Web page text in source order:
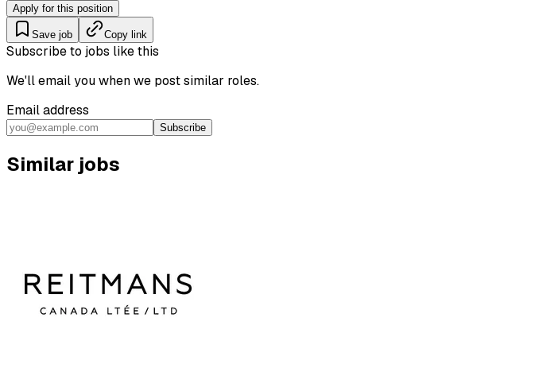
Apply for this position
Save job Copy link
Subscribe to jobs like this
We'll email you when we post similar roles.
Email address
Subscribe
Similar jobs